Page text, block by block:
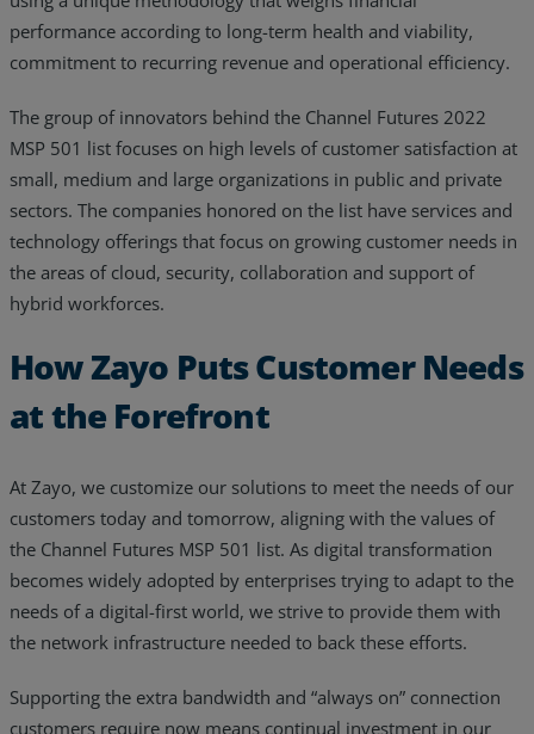
Services
Industries
Partners
Resources
Life@Zayo
performance according to long-term health and viability,
commitment to recurring revenue and operational efficiency.
The group of innovators behind the Channel Futures 2022
MSP 501 list focuses on high levels of customer satisfaction at
small, medium and large organizations in public and private
sectors. The companies honored on the list have services and
technology offerings that focus on growing customer needs in
the areas of cloud, security, collaboration and support of
hybrid workforces.
How Zayo Puts Customer Needs
at the Forefront
At Zayo, we customize our solutions to meet the needs of our
customers today and tomorrow, aligning with the values of
the Channel Futures MSP 501 list. As digital transformation
becomes widely adopted by enterprises trying to adapt to the
needs of a digital-first world, we strive to provide them with
the network infrastructure needed to back these efforts.
Supporting the extra bandwidth and “always on” connection
customers require now means continual investment in our